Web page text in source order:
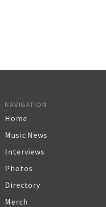
NAVIGATION
Home
Music News
Interviews
Photos
Directory
Merch